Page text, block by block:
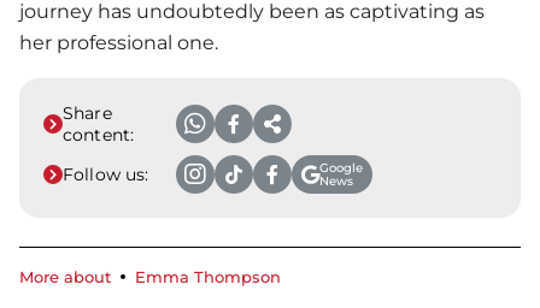
journey has undoubtedly been as captivating as
her professional one.
Share
content:
Follow us:
Google
News
More about Emma Thompson